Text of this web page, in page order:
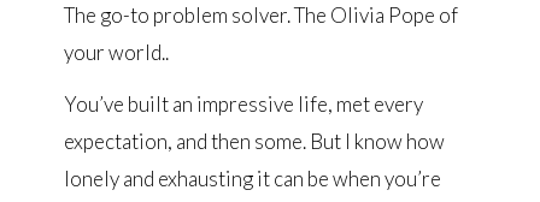
The go-to problem solver. The Olivia Pope of
your world..
You’ve built an impressive life, met every
expectation, and then some. But I know how
lonely and exhausting it can be when you’re